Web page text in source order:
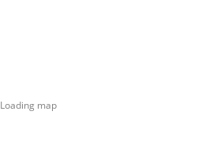
Loading map